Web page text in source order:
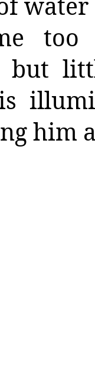
but
him